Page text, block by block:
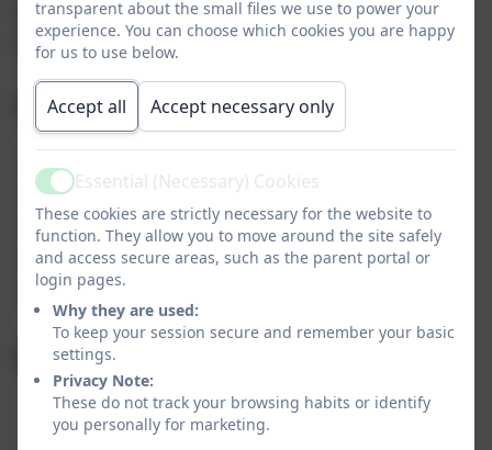
Summer 2 2027
Monday 7th June - Monday 26th July 2027
INSET Days 2026 - 2027
- Friday 4th September 2026
- Monday 7th September 2026
- Wednesday 30th September 2026
- Friday 27th November 2026
- Monday 28th June 2027
Key Dates 2025 - 2026
transparent about the small files we use to power your
experience. You can choose which cookies you are happy
for us to use below.
Accept all Accept necessary only
ActiveEssential (Necessary) Cookies
These cookies are strictly necessary for the website to
function. They allow you to move around the site safely
and access secure areas, such as the parent portal or
login pages.
Why they are used:
To keep your session secure and remember your basic
settings.
Privacy Note:
These do not track your browsing habits or identify
you personally for marketing.